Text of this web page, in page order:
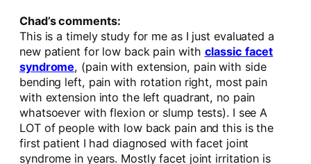
Chad’s comments:
This is a timely study for me as I just evaluated a
new patient for low back pain with classic facet
syndrome, (pain with extension, pain with side
bending left, pain with rotation right, most pain
with extension into the left quadrant, no pain
whatsoever with flexion or slump tests). I see A
LOT of people with low back pain and this is the
first patient I had diagnosed with facet joint
syndrome in years. Mostly facet joint irritation is